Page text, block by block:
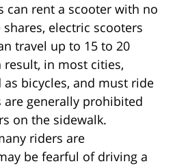
can rent a scooter with no
electric scooters
travel up to 15 to 20
in most cities,
bicycles, and must ride
are generally prohibited
on the sidewalk.
riders are
be fearful of driving a